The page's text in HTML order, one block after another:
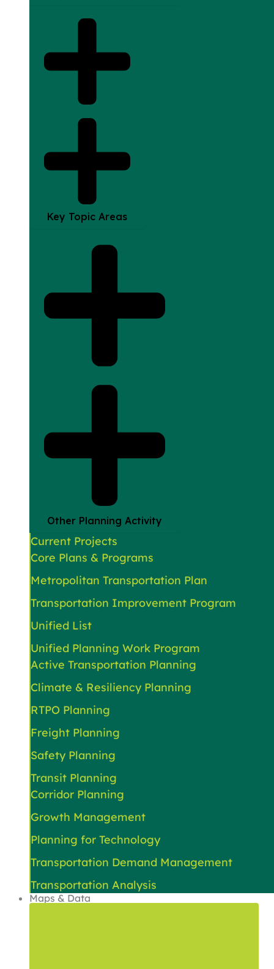
Key Topic Areas
Other Planning Activity
Current Projects
Core Plans & Programs
Metropolitan Transportation Plan
Transportation Improvement Program
Unified List
Unified Planning Work Program
Active Transportation Planning
Climate & Resiliency Planning
RTPO Planning
Freight Planning
Safety Planning
Transit Planning
Corridor Planning
Growth Management
Planning for Technology
Transportation Demand Management
Transportation Analysis
Maps & Data